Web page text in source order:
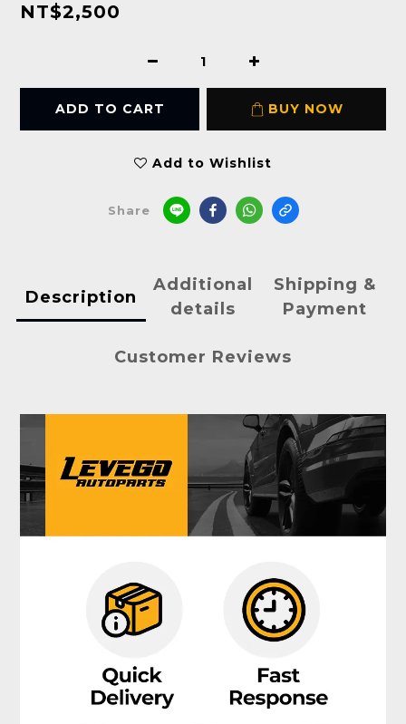
NT$2,500
ADD TO CART BUY NOW
Add to Wishlist
Share
Description
Additional
details
Shipping &
Payment
Customer Reviews